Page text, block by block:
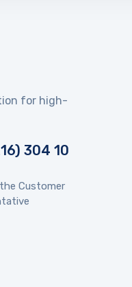
for high-
304 10
Customer